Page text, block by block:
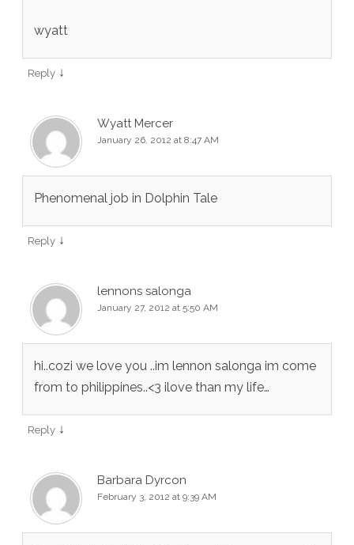
wyatt
Reply ↓
Wyatt Mercer
January 26, 2012 at 8:47 AM
Phenomenal job in Dolphin Tale
Reply ↓
lennons salonga
January 27, 2012 at 5:50 AM
hi..cozi we love you ..im lennon salonga im come
from to philippines..<3 ilove than my life…
Reply ↓
Barbara Dyrcon
February 3, 2012 at 9:39 AM